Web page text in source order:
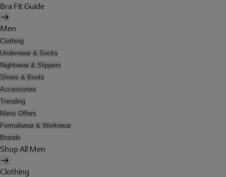
Bra Fit Guide
Men
Clothing
Underwear & Socks
Nightwear & Slippers
Shoes & Boots
Accessories
Trending
Mens Offers
Formalwear & Workwear
Brands
Shop All Men
Clothing